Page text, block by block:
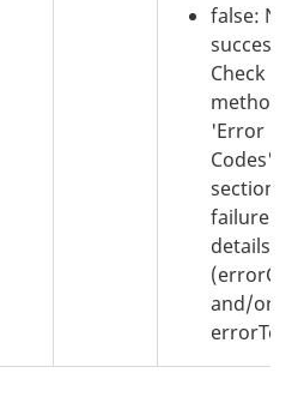
false: Not
Check the
method's
'Error
Codes'
section
failure
details
and/or